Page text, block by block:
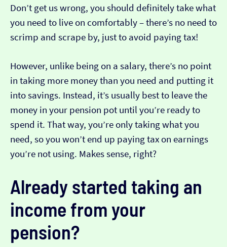
Don’t get us wrong, you should definitely take what
you need to live on comfortably – there’s no need to
scrimp and scrape by, just to avoid paying tax!
However, unlike being on a salary, there’s no point
in taking more money than you need and putting it
into savings. Instead, it’s usually best to leave the
money in your pension pot until you’re ready to
spend it. That way, you’re only taking what you
need, so you won’t end up paying tax on earnings
you’re not using. Makes sense, right?
Already started taking an
income from your
pension?